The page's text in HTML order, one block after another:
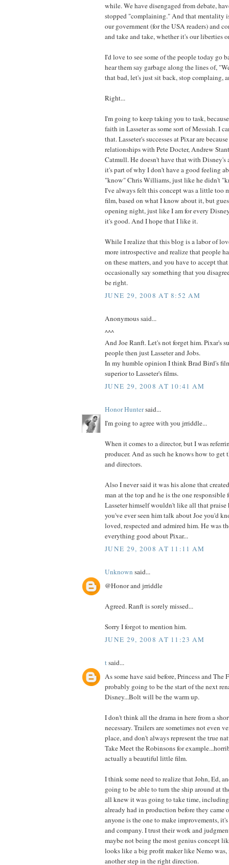
while. We have disengaged from debate,
stopped "complaining." And that mentality
our government (for the USA readers) and
and take and take, whether it's our liberties
I'd love to see some of the people today go
hear them say garbage along the lines of,
that bad, let's just sit back, stop complaing,
Right...
I'm going to keep taking you to task,
faith in Lasseter as some sort of Messiah. I
that. Lasseter's successes at Pixar are
relationships with Pete Docter, Andrew
Catmull. He doesn't have that with Disney's
it's part of why I don't have a good feeling
"know" Chris Williams, just like he didn't
I've always felt this concept was a little too
film, based on what I know about it, but
opening night, just like I am for every
it's good. And I hope that I like it.
While I realize that this blog is a labor of
more introspective and realize that people
on these matters, and you have to accept
occasionally say something that you
be right.
JUNE 29, 2008 AT 8:52 AM
Anonymous said...
^^^
And Joe Ranft. Let's not forget him. Pixar's
people then just Lasseter and Jobs.
In my humble opinion I think Brad Bird's
superior to Lasseter's films.
JUNE 29, 2008 AT 10:41 AM
Honor Huntersaid...
I'm going to agree with you jrriddle...
When it comes to a director, but I was
producer. And as such he knows how to get
and directors.
Also I never said it was his alone that
man at the top and he is the one
Lasseter himself wouldn't like all that praise
you've ever seen him talk about Joe you'd
loved, respected and admired him. He was
everything good about Pixar...
JUNE 29, 2008 AT 11:11 AM
Unknown said...
@Honor and jrriddle
Agreed. Ranft is sorely missed...
Sorry I forgot to mention him.
JUNE 29, 2008 AT 11:23 AM
tsaid...
As some have said before, Princess and The
probably going to be the start of the next
Disney...Bolt will be the warm up.
I don't think all the drama in here from a
necessary. Trailers are sometimes not even
place, and don't always represent the true
Take Meet the Robinsons for
actually a beautiful little film.
I think some need to realize that John, Ed,
going to be able to turn the ship around at
all knew it was going to take time,
already had in production before they came
anyone is the one to make improvements,
and company. I trust their work and
maybe not being the most genius concept
looks like a big profit maker like Nemo was,
another step in the right direction.